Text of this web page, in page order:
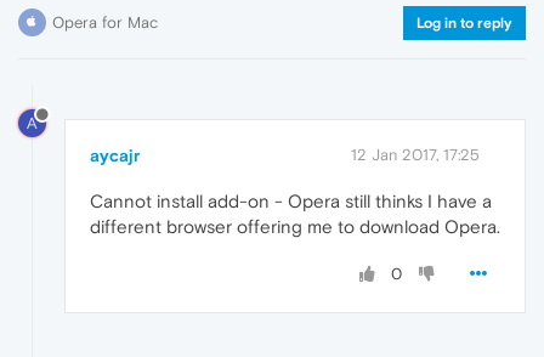
Opera for Mac Log in to reply
A
aycajr 12 Jan 2017, 17:25
Cannot install add-on - Opera still thinks I have a
different browser offering me to download Opera.
0